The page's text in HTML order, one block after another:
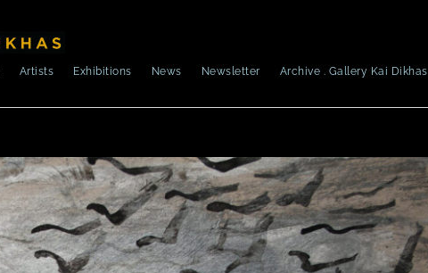
Artists Exhibitions News Newsletter Archive . Gallery Kai Dikhas